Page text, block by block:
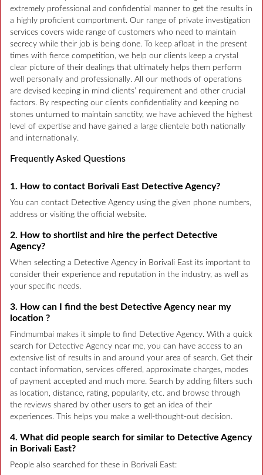
extremely professional and confidential manner to get the results in
a highly proficient comportment. Our range of private investigation
services covers wide range of customers who need to maintain
secrecy while their job is being done. To keep afloat in the present
times with fierce competition, we help our clients keep a crystal
clear picture of their dealings that ultimately helps them perform
well personally and professionally. All our methods of operations
are devised keeping in mind clients’ requirement and other crucial
factors. By respecting our clients confidentiality and keeping no
stones unturned to maintain sanctity, we have achieved the highest
level of expertise and have gained a large clientele both nationally
and internationally.
Frequently Asked Questions
1. How to contact Borivali East Detective Agency?
You can contact Detective Agency using the given phone numbers,
address or visiting the official website.
2. How to shortlist and hire the perfect Detective
Agency?
When selecting a Detective Agency in Borivali East its important to
consider their experience and reputation in the industry, as well as
your specific needs.
3. How can I find the best Detective Agency near my
location ?
Findmumbai makes it simple to find Detective Agency. With a quick
search for Detective Agency near me, you can have access to an
extensive list of results in and around your area of search. Get their
contact information, services offered, approximate charges, modes
of payment accepted and much more. Search by adding filters such
as location, distance, rating, popularity, etc. and browse through
the reviews shared by other users to get an idea of their
experiences. This helps you make a well-thought-out decision.
4. What did people search for similar to Detective Agency
in Borivali East?
People also searched for these in Borivali East: